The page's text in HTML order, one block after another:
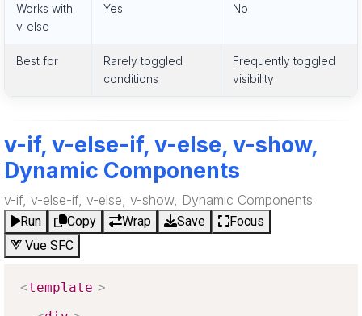
Works with
v-else
Yes No
Best for
Rarely toggled
conditions
Frequently toggled
visibility
v-if, v-else-if, v-else, v-show,
Dynamic Components
v-if, v-else-if, v-else, v-show, Dynamic Components
Run Copy Wrap Save
Focus
Vue SFC
<template >